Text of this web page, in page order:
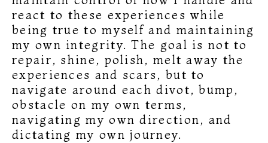
react to these experiences while
being true to myself and maintaining
my own integrity. The goal is not to
repair, shine, polish, melt away the
experiences and scars, but to
navigate around each divot, bump,
obstacle on my own terms,
navigating my own direction, and
dictating my own journey.